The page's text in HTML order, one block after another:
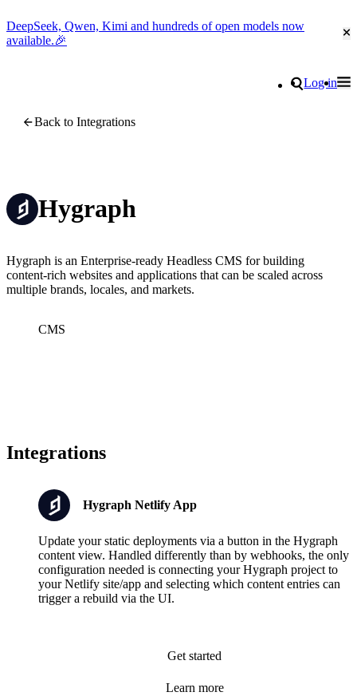
DeepSeek, Qwen, Kimi and hundreds of open models now
available.🎉
Search
Log in
Back to Integrations
Hygraph
Hygraph is an Enterprise-ready Headless CMS for building
content-rich websites and applications that can be scaled across
multiple brands, locales, and markets.
CMS
Integrations
Hygraph Netlify App
Update your static deployments via a button in the Hygraph
content view. Handled differently than by webhooks, the only
configuration needed is connecting your Hygraph project to
your Netlify site/app and selecting which content entries can
trigger a rebuild via the UI.
Get started
Learn more